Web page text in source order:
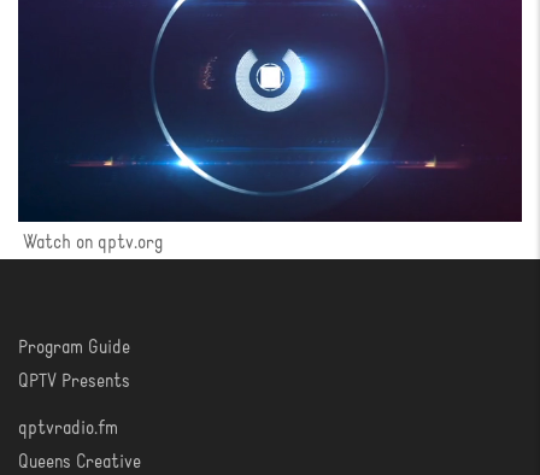
Watch on qptv.org
WATCH
Program Guide
QPTV Presents
LISTEN
qptvradio.fm
Queens Creative